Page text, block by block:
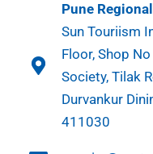
Pune
Sun Touriism
Floor, Shop
Society, Tilak
Durvankur
411030